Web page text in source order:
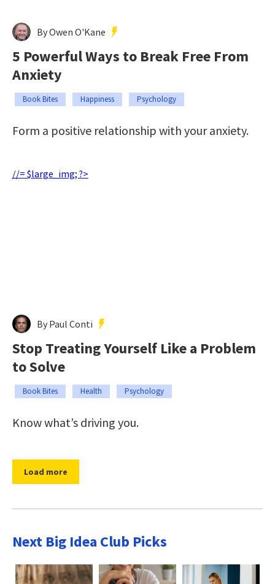
By Owen O'Kane
5 Powerful Ways to Break Free From
Anxiety
Book Bites Happiness Psychology
Form a positive relationship with your anxiety.
//= $large_img; ?>
By Paul Conti
Stop Treating Yourself Like a Problem
to Solve
Book Bites Health Psychology
Know what’s driving you.
Load more
Next Big Idea Club Picks